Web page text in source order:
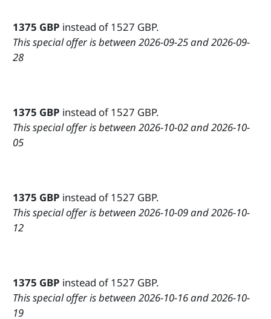
1375 GBP instead of 1527 GBP.
This special offer is between 2026-09-25 and 2026-09-
28
1375 GBP instead of 1527 GBP.
This special offer is between 2026-10-02 and 2026-10-
05
1375 GBP instead of 1527 GBP.
This special offer is between 2026-10-09 and 2026-10-
12
1375 GBP instead of 1527 GBP.
This special offer is between 2026-10-16 and 2026-10-
19